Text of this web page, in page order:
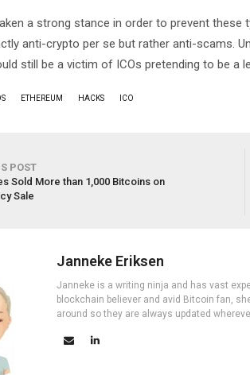
a strong stance in order to prevent
anti-crypto per se but rather anti-scams.
still be a victim of ICOs pretending to be a
ETHEREUM HACKS ICO
POST
Sold More than 1,000 Bitcoins on
Sale
Janneke Eriksen
Janneke is a writing ninja and has vast
blockchain believer and avid Bitcoin fan,
around so they are always updated